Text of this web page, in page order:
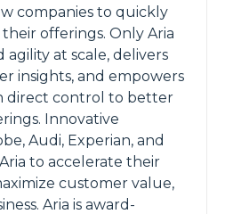
companies to quickly
offerings. Only Aria
agility at scale, delivers
insights, and empowers
direct control to better
Innovative
Audi, Experian, and
to accelerate their
customer value,
Aria is award-